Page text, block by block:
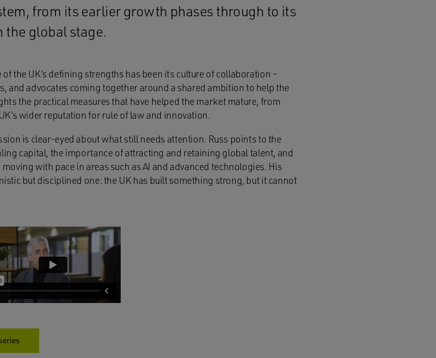
from its earlier growth phases through to its
the global stage.
of the UK’s defining strengths has been its culture of collaboration –
and advocates coming together around a shared ambition to help the
the practical measures that have helped the market mature, from
wider reputation for rule of law and innovation.
is clear-eyed about what still needs attention. Russ points to the
capital, the importance of attracting and retaining global talent, and
with pace in areas such as AI and advanced technologies. His
but disciplined one: the UK has built something strong, but it cannot